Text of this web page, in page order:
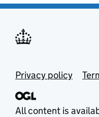
Privacy policy
All content is